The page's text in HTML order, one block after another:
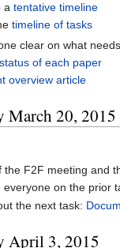
atentative timeline
timeline of tasks
clear on what
status of each paper
overview article
March 20, 2015
the F2F meeting and
everyone on the prior
the next task:
April 3, 2015